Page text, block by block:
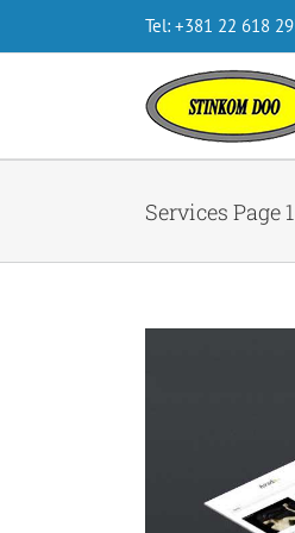
Tel: +381 22 618
Services Page 1